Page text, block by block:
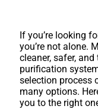
If you’re looking
you’re not alone.
cleaner, safer,
purification
selection process
many options.
you to the right